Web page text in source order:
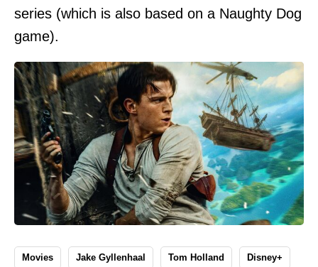
series (which is also based on a Naughty Dog
game).
Movies Jake Gyllenhaal Tom Holland Disney+